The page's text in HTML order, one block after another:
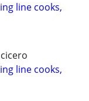
line cooks,
line cooks,